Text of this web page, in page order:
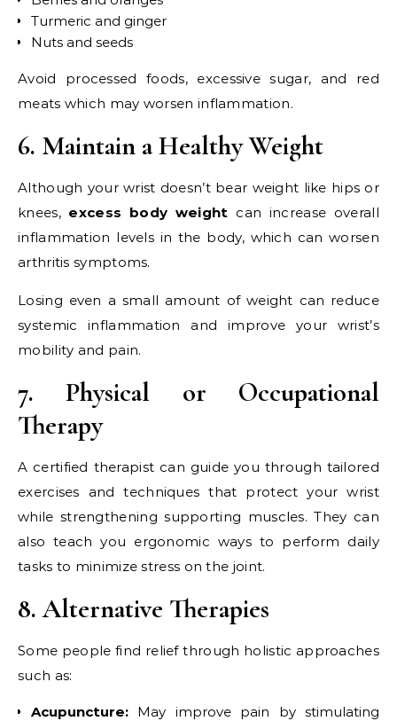
Turmeric and ginger
Nuts and seeds
Avoid processed foods, excessive sugar, and red
meats which may worsen inflammation.
6. Maintain a Healthy Weight
Although your wrist doesn’t bear weight like hips or
knees, excess body weight can increase overall
inflammation levels in the body, which can worsen
arthritis symptoms.
Losing even a small amount of weight can reduce
systemic inflammation and improve your wrist’s
mobility and pain.
7. Physical or Occupational
Therapy
A certified therapist can guide you through tailored
exercises and techniques that protect your wrist
while strengthening supporting muscles. They can
also teach you ergonomic ways to perform daily
tasks to minimize stress on the joint.
8. Alternative Therapies
Some people find relief through holistic approaches
such as:
Acupuncture: May improve pain by stimulating